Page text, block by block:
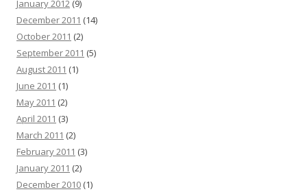
January 2012 (9)
December 2011 (14)
October 2011 (2)
September 2011 (5)
August 2011 (1)
June 2011 (1)
May 2011 (2)
April 2011 (3)
March 2011 (2)
February 2011 (3)
January 2011 (2)
December 2010 (1)